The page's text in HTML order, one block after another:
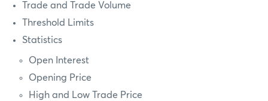
Trade and Trade Volume
Threshold Limits
Statistics
Open Interest
Opening Price
High and Low Trade Price